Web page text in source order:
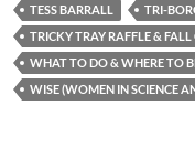
TESS BARRALL
TRI-
TRICKY TRAY RAFFLE & FALL
WHAT TO DO & WHERE TO
WISE (WOMEN IN SCIENCE